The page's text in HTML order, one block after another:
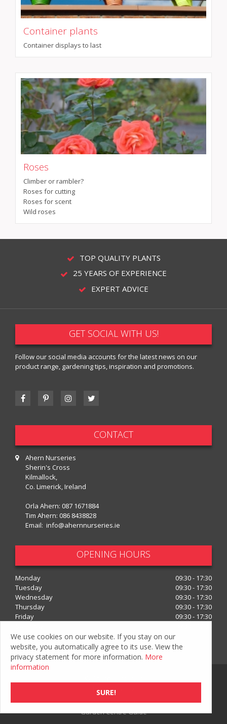
Container plants
Container displays to last
Roses
Climber or rambler?
Roses for cutting
Roses for scent
Wild roses
TOP QUALITY PLANTS
25 YEARS OF EXPERIENCE
EXPERT ADVICE
GET SOCIAL WITH US!
Follow our social media accounts for the latest news on our
product range, gardening tips, inspiration and promotions.
CONTACT
Ahern Nurseries
Sherin's Cross
Kilmallock,
Co. Limerick, Ireland
Orla Ahern: 087 1671884
Tim Ahern: 086 8438828
Email: info@ahernnurseries.ie
OPENING HOURS
Monday
09:30 - 17:30
Tuesday
09:30 - 17:30
Wednesday
09:30 - 17:30
Thursday
09:30 - 17:30
Friday
09:30 - 17:30
Show all opening hours
Privacy Policy
Green Solutions
Garden Centre Guide
SURE!
We use cookies on our website. If you stay on our
website, you automatically agree to its use. View the
privacy statement for more information. More
information